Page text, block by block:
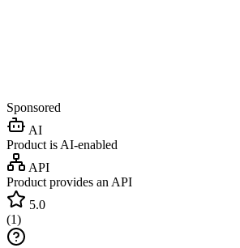
Sponsored
AI
Product is AI-enabled
API
Product provides an API
5.0
(1)